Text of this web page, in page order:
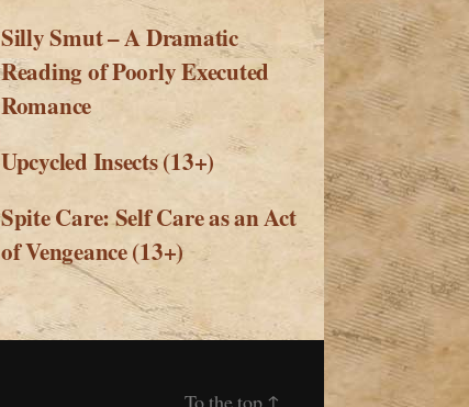
Silly Smut – A Dramatic
Reading of Poorly Executed
Romance
Upcycled Insects (13+)
Spite Care: Self Care as an Act
of Vengeance (13+)
To the top ↑